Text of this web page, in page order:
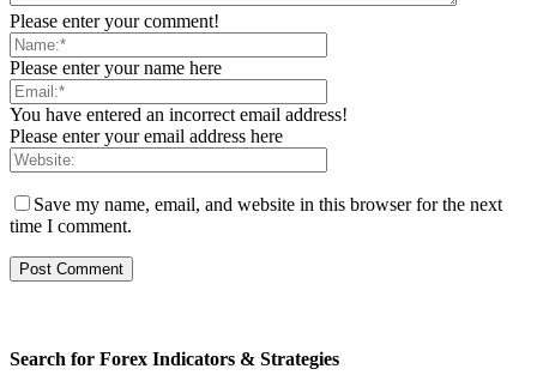
Please enter your comment!
Please enter your name here
You have entered an incorrect email address!
Please enter your email address here
Save my name, email, and website in this browser for the next
time I comment.
Search for Forex Indicators & Strategies